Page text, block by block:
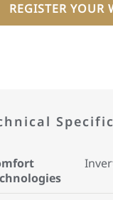
REGISTER YOUR